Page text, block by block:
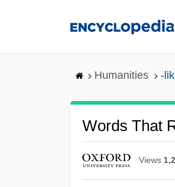
Humanities -
Words That
Views